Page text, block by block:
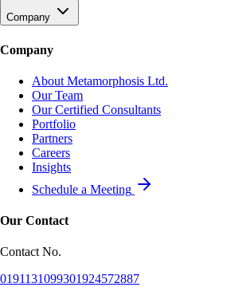
Company
Company
About Metamorphosis Ltd.
Our Team
Our Certified Consultants
Portfolio
Partners
Careers
Insights
Schedule a Meeting
Our Contact
Contact No.
0191131099301924572887